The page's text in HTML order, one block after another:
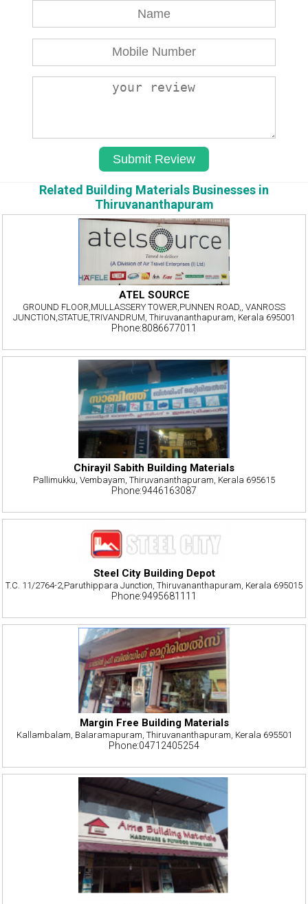
Related Building Materials Businesses in
Thiruvananthapuram
ATEL SOURCE
GROUND FLOOR,MULLASSERY TOWER,PUNNEN ROAD,, VANROSS
JUNCTION,STATUE,TRIVANDRUM, Thiruvananthapuram, Kerala 695001
Phone:8086677011
Chirayil Sabith Building Materials
Pallimukku, Vembayam, Thiruvananthapuram, Kerala 695615
Phone:9446163087
Steel City Building Depot
T.C. 11/2764-2,Paruthippara Junction, Thiruvananthapuram, Kerala 695015
Phone:9495681111
Margin Free Building Materials
Kallambalam, Balaramapuram, Thiruvananthapuram, Kerala 695501
Phone:04712405254